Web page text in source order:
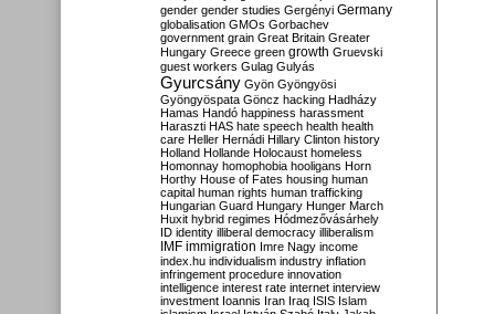
gender gender studies Gergényi Germany
globalisation GMOs Gorbachev
government grain Great Britain Greater
Hungary Greece green growth Gruevski
guest workers Gulag Gulyás
Gyurcsány Gyön Gyöngyösi
Gyöngyöspata Göncz hacking Hadházy
Hamas Handó happiness harassment
Haraszti HAS hate speech health health
care Heller Hernádi Hillary Clinton history
Holland Hollande Holocaust homeless
Homonnay homophobia hooligans Horn
Horthy House of Fates housing human
capital human rights human trafficking
Hungarian Guard Hungary Hunger March
Huxit hybrid regimes Hódmezővásárhely
ID identity illiberal democracy illiberalism
IMF immigration Imre Nagy income
index.hu individualism industry inflation
infringement procedure innovation
intelligence interest rate internet interview
investment Ioannis Iran Iraq ISIS Islam